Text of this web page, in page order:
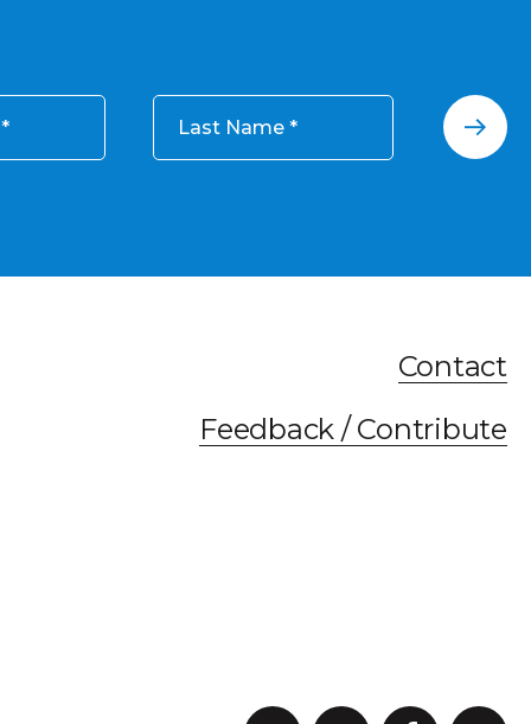
Last Name
Contact
Feedback / Contribute